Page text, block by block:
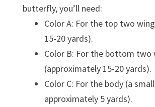
butterfly, you’ll need:
Color A: For the top two
15-20 yards).
Color B: For the bottom two
(approximately 15-20 yards).
Color C: For the body (a
approximately 5 yards).